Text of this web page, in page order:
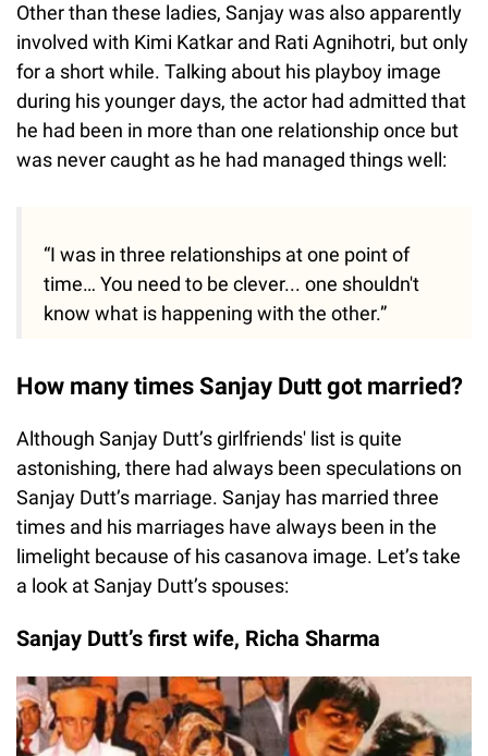
Other than these ladies, Sanjay was also apparently
involved with Kimi Katkar and Rati Agnihotri, but only
for a short while. Talking about his playboy image
during his younger days, the actor had admitted that
he had been in more than one relationship once but
was never caught as he had managed things well:
“I was in three relationships at one point of
time… You need to be clever... one shouldn't
know what is happening with the other.”
How many times Sanjay Dutt got married?
Although Sanjay Dutt’s girlfriends' list is quite
astonishing, there had always been speculations on
Sanjay Dutt’s marriage. Sanjay has married three
times and his marriages have always been in the
limelight because of his casanova image. Let’s take
a look at Sanjay Dutt’s spouses:
Sanjay Dutt’s first wife, Richa Sharma